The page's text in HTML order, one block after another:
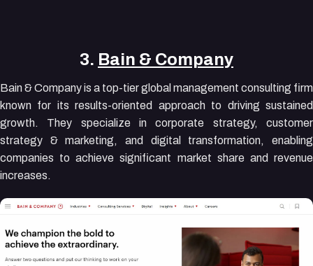
3. Bain & Company
Bain & Company is a top-tier global management consulting firm
known for its results-oriented approach to driving sustained
growth. They specialize in corporate strategy, customer
strategy & marketing, and digital transformation, enabling
companies to achieve significant market share and revenue
increases.